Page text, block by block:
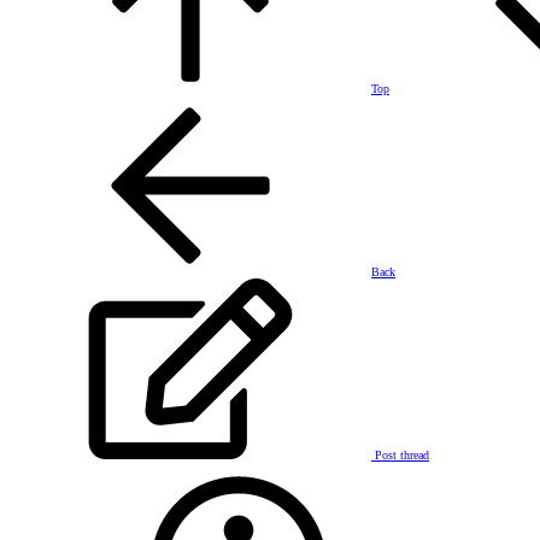
Top
Back
Post thread